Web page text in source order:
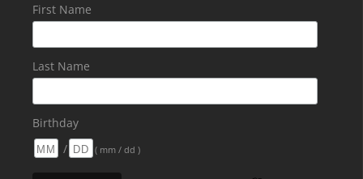
First Name
Last Name
Birthday
/
( mm / dd )